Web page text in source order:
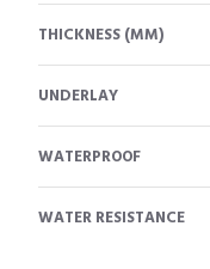
WATERPROOF
WATER RESISTANCE
THICKNESS (MM)
UNDERLAY